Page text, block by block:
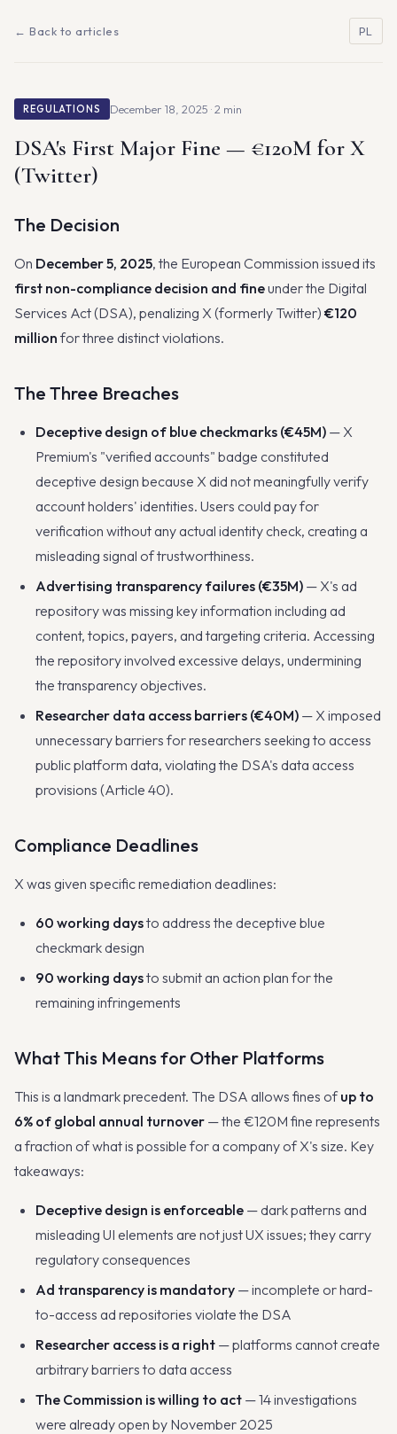
← Back to articles PL
REGULATIONS December 18, 2025 · 2 min
DSA's First Major Fine — €120M for X
(Twitter)
The Decision
On December 5, 2025, the European Commission issued its
first non-compliance decision and fineunder the Digital
Services Act (DSA), penalizing X (formerly Twitter) €120
million for three distinct violations.
The Three Breaches
Deceptive design of blue checkmarks (€45M) — X
Premium's "verified accounts" badge constituted
deceptive design because X did not meaningfully verify
account holders' identities. Users could pay for
verification without any actual identity check, creating a
misleading signal of trustworthiness.
Advertising transparency failures (€35M) — X's ad
repository was missing key information including ad
content, topics, payers, and targeting criteria. Accessing
the repository involved excessive delays, undermining
the transparency objectives.
Researcher data access barriers (€40M) — X imposed
unnecessary barriers for researchers seeking to access
public platform data, violating the DSA's data access
provisions (Article 40).
Compliance Deadlines
X was given specific remediation deadlines:
60 working daysto address the deceptive blue
checkmark design
90 working daysto submit an action plan for the
remaining infringements
What This Means for Other Platforms
This is a landmark precedent. The DSA allows fines of up to
6% of global annual turnover — the €120M fine represents
a fraction of what is possible for a company of X's size. Key
takeaways:
Deceptive design is enforceable — dark patterns and
misleading UI elements are not just UX issues; they carry
regulatory consequences
Ad transparency is mandatory — incomplete or hard-
to-access ad repositories violate the DSA
Researcher access is a right — platforms cannot create
arbitrary barriers to data access
The Commission is willing to act — 14 investigations
were already open by November 2025